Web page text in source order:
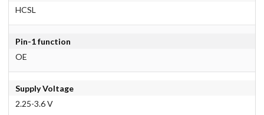
HCSL
Pin-1 function
OE
Supply Voltage
2.25-3.6 V